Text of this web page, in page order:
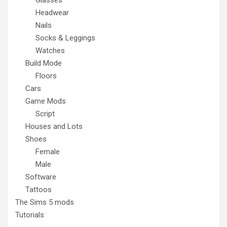
Headwear
Nails
Socks & Leggings
Watches
Build Mode
Floors
Cars
Game Mods
Script
Houses and Lots
Shoes
Female
Male
Software
Tattoos
The Sims 5 mods
Tutorials